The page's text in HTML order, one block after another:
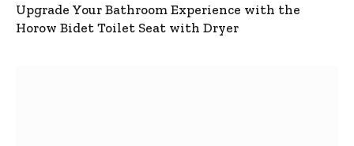
Upgrade Your Bathroom Experience with the
Horow Bidet Toilet Seat with Dryer